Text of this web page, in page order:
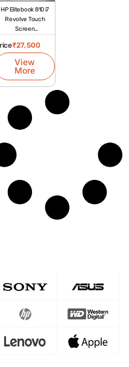
HP Elitebook 810 i7
Revolve Touch
Screen
Laptop
₹27,500
View
More